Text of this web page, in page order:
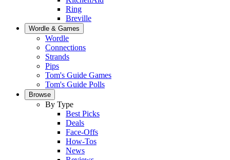
Ring
Breville
Wordle & Games
Wordle
Connections
Strands
Pips
Tom's Guide Games
Tom's Guide Polls
Browse
By Type
Best Picks
Deals
Face-Offs
How-Tos
News